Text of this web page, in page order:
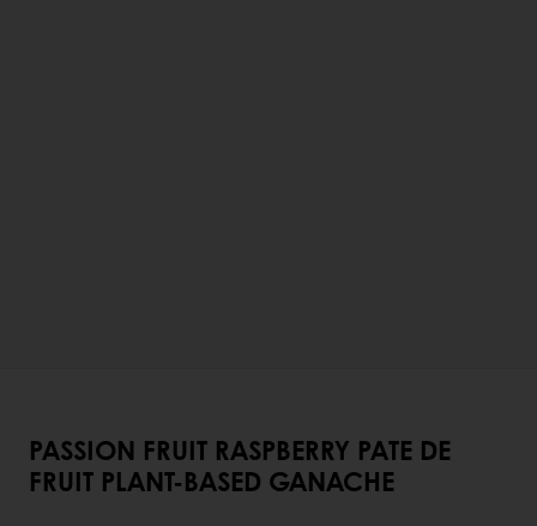
PASSION FRUIT RASPBERRY PATE DE
FRUIT PLANT-BASED GANACHE